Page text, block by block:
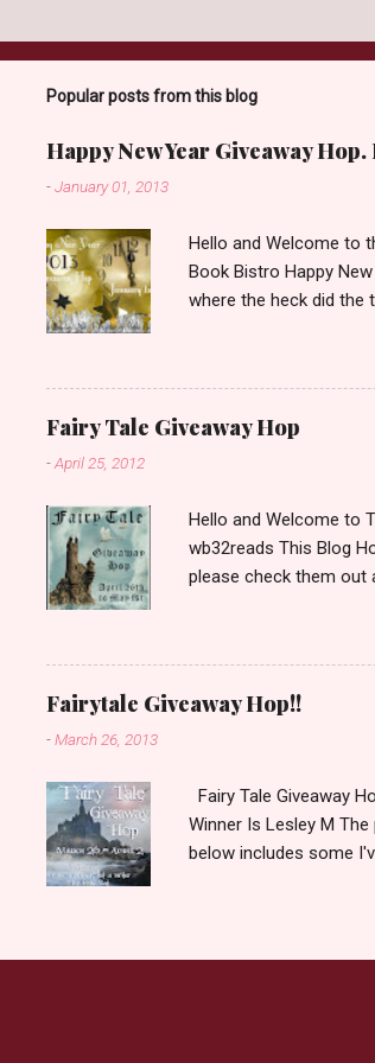
Popular posts from this blog
Happy New Year Giveaway
-January 01, 2013
Hello and Welcome to
Book Bistro Happy
where the heck did the
$20. See
Giveaway open INT as
prefer. Please make
Fairy Tale Giveaway Hop
-April 25, 2012
Hello and Welcome to
wb32reads This Blog
please check them out
Love. 2.Captain
like that. 3. Prince
two characters Evil
out about Fairy Tales,
Fairytale Giveaway Hop!!
-March 26, 2013
Fairy Tale Giveaway
Winner Is Lesley M
below includes some
giveaway Giveaway
double checked so
book from my list (or